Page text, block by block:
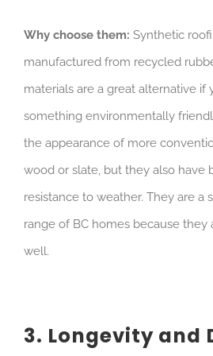
Why choose them: Synthetic
manufactured from recycled
materials are a great alternative if
something environmentally
the appearance of more
wood or slate, but they also have
resistance to weather. They are a
range of BC homes because they
well.
3. Longevity and